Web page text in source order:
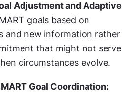
Adjustment and Adaptive
goals based on
and new information rather
that might not serve
circumstances evolve.
Goal Coordination: